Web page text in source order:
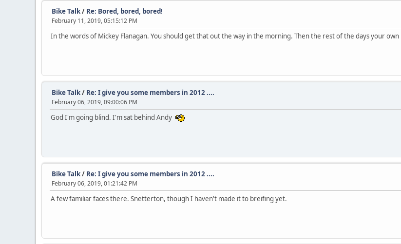
Bike Talk/ Re: Bored, bored, bored!
February 11, 2019, 05:15:12 PM
In the words of Mickey Flanagan. You should get that out the way in the morning. Then the rest of the days your own
Bike Talk/ Re: I give you some members in 2012 ....
February 06, 2019, 09:00:06 PM
God I'm going blind. I'm sat behind Andy
Bike Talk/ Re: I give you some members in 2012 ....
February 06, 2019, 01:21:42 PM
A few familiar faces there. Snetterton, though I haven't made it to breifing yet.